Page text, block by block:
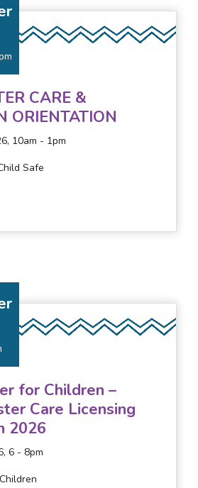
CARE &
ORIENTATION
10am - 1pm
Safe
for Children –
Care Licensing
2026
6 - 8pm